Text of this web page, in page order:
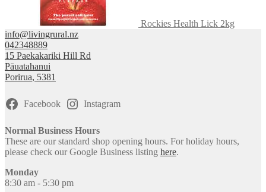
Rockies Health Lick 2kg
info@livingrural.nz
042348889
15 Paekakariki Hill Rd
Pāuatahanui
Porirua, 5381
Facebook Instagram
Normal Business Hours
These are our standard shop opening hours. For holiday hours,
please check our Google Business listing here.
Monday
8:30 am - 5:30 pm